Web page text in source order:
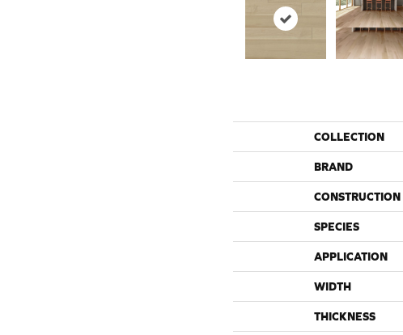
COLLECTION
BRAND
CONSTRUCTION
SPECIES
APPLICATION
WIDTH
THICKNESS